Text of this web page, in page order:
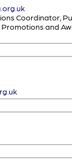
Coordinator,
and